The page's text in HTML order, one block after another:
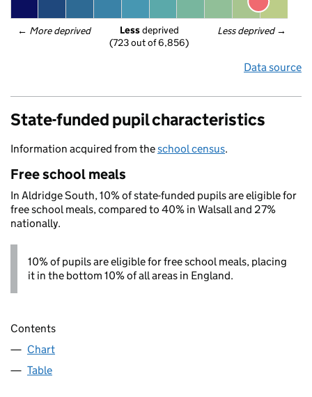
← More deprived Less deprived →
Less deprived
(723 out of 6,856)
Data source
State-funded pupil characteristics
Information acquired from theschool census.
Free school meals
In Aldridge South, 10% of state-funded pupils are eligible for
free school meals, compared to 40% in Walsall and 27%
nationally.
10% of pupils are eligible for free school meals, placing
it in the bottom 10% of all areas in England.
Contents
Chart
Table